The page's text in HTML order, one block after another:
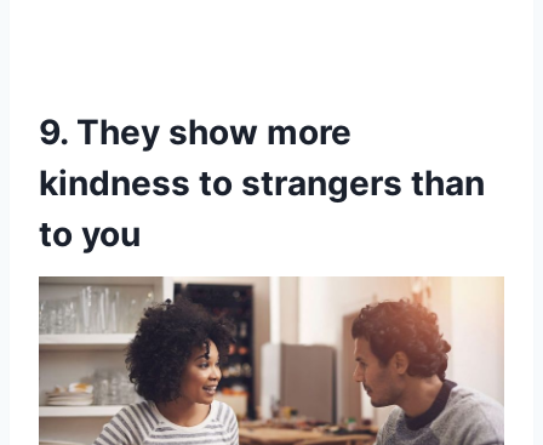
9. They show more
kindness to strangers than
to you